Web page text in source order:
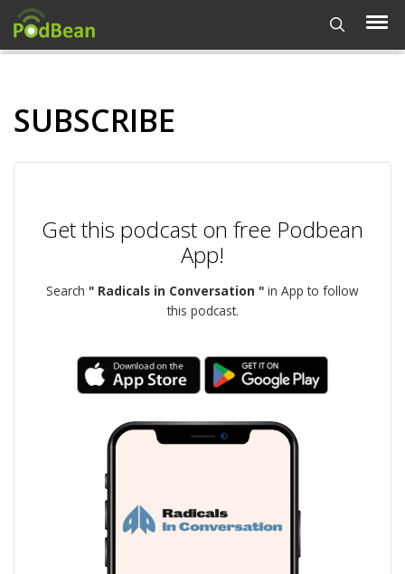
SUBSCRIBE
Get this podcast on free Podbean
App!
Search " Radicals in Conversation " in App to follow
this podcast.